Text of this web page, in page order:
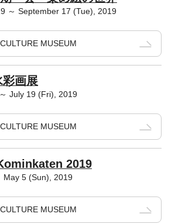
～ September 17 (Tue), 2019
MUSEUM
彩画展
July 19 (Fri), 2019
MUSEUM
2019
May 5 (Sun), 2019
MUSEUM